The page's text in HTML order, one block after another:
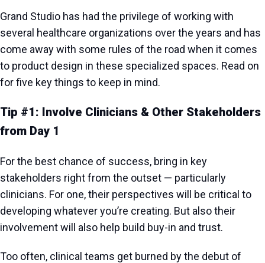
Grand Studio has had the privilege of working with
several healthcare organizations over the years and has
come away with some rules of the road when it comes
to product design in these specialized spaces. Read on
for five key things to keep in mind.
Tip #1: Involve Clinicians & Other Stakeholders
from Day 1
For the best chance of success, bring in key
stakeholders right from the outset — particularly
clinicians. For one, their perspectives will be critical to
developing whatever you’re creating. But also their
involvement will also help build buy-in and trust.
Too often, clinical teams get burned by the debut of